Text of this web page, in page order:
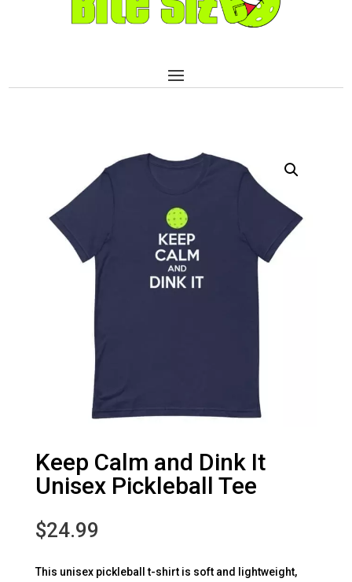
Keep Calm and Dink It
Unisex Pickleball Tee
$24.99
This unisex pickleball t-shirt is soft and lightweight,